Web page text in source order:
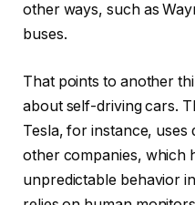
other ways, such as
buses.
That points to another
about self-driving cars.
Tesla, for instance,
other companies, which
unpredictable behavior